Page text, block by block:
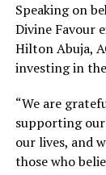
Speaking on
Divine Favour
Hilton Abuja,
investing in
“We are
supporting
our lives, and
those who